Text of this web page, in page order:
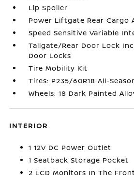
Lip Spoiler
Power Liftgate Rear Cargo
Speed Sensitive Variable
Tailgate/Rear Door Lock
Door Locks
Tire Mobility Kit
Tires: P235/60R18 All-
Wheels: 18 Dark Painted
INTERIOR
1 12V DC Power Outlet
1 Seatback Storage Pocket
2 LCD Monitors In The